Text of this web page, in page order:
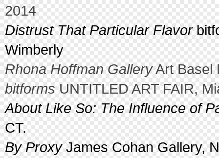
2014
Distrust That Particular Flavor
Wimberly
Rhona Hoffman GalleryArt Basel
bitforms UNTITLED ART FAIR,
About Like So: The Influence of
CT.
By ProxyJames Cohan Gallery,